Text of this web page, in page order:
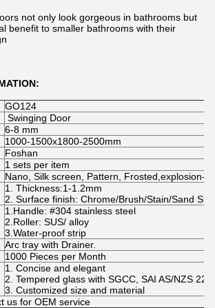
not only look gorgeous in bathrooms but
benefit to smaller bathrooms with their
GO124
Swinging Door
6-8 mm
1000-1500x1800-2500mm
Foshan
1 sets per item
Nano, Silk screen, Pattern, Frosted,explosion-
1. Thickness:1-1.2mm
2. Surface finish: Chrome/Brush/Stain/Sand
1.Handle: #304 stainless steel
2.Roller: SUS/ alloy
3.Water-proof strip
Arc tray with Drainer.
1000 Pieces per Month
1. Concise and elegant
2. Tempered glass with SGCC, SAI AS/NZS
3. Customized size and material
us for OEM service